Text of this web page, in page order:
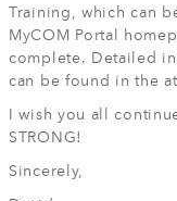
Training, which can
MyCOM Portal
complete. Detailed
can be found in the
I wish you all
STRONG!
Sincerely,